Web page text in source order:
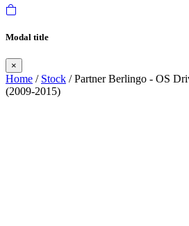
Modal title
×
Home / Stock / Partner Berlingo - OS
(2009-2015)